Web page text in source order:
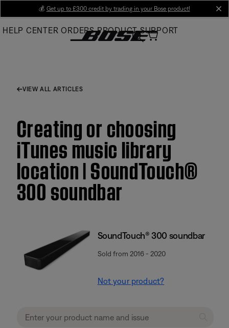
Main
💰 Get up to £300 credit by trading in your Bose product!
HELP CENTER ORDERS PRODUCT SUPPORT
VIEW ALL ARTICLES
Creating or choosing
iTunes music library
location | SoundTouch®
300 soundbar
SoundTouch® 300 soundbar
Sold from 2016 - 2020
Not your product?